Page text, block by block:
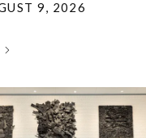
9, 2026